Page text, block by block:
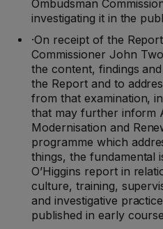
Ombudsman
investigating it in the
·On receipt of the
Commissioner John
the content, findings
the Report and to
from that examination,
that may further inform
Modernisation and
programme which
things, the fundamental
O’Higgins report in
culture, training,
and investigative
published in early